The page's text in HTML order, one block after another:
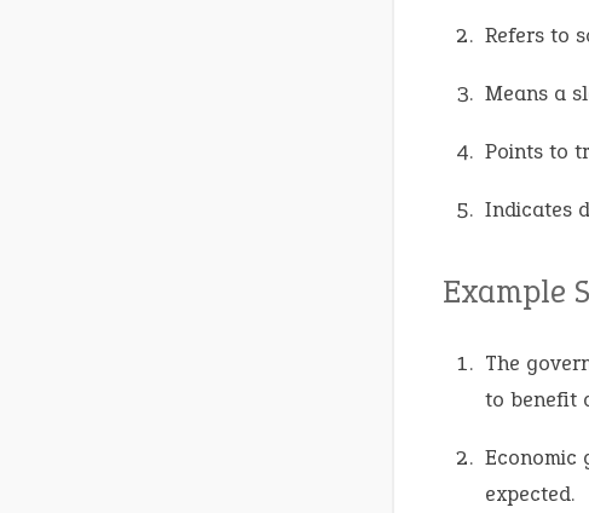
Refers to
Means a
Points to
Indicates
Example
The
to benefit
Economic
expected.